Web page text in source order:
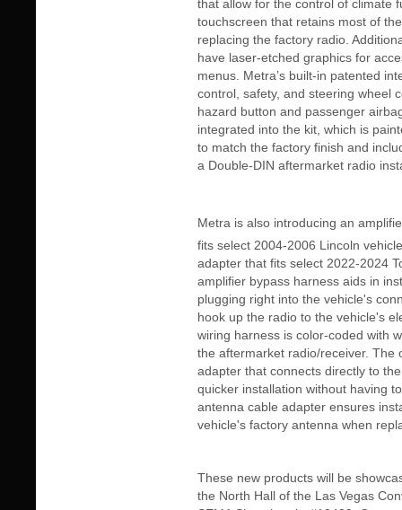
that allow for the control of climate
touchscreen that retains most of
replacing the factory radio.
have laser-etched graphics for
menus. Metra’s built-in patented
control, safety, and steering wheel
hazard button and passenger
integrated into the kit, which is
to match the factory finish and
a Double-DIN aftermarket radio
Metra is also introducing an
fits select 2004-2006 Lincoln
adapter that fits select 2022-2024
amplifier bypass harness aids in
plugging right into the vehicle's
hook up the radio to the vehicle's
wiring harness is color-coded with
the aftermarket radio/receiver. The
adapter that connects directly to
quicker installation without having
antenna cable adapter ensures
vehicle's factory antenna when
These new products will be
the North Hall of the Las Vegas